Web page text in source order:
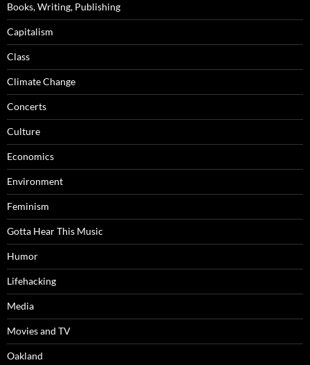
Books, Writing, Publishing
Capitalism
Class
Climate Change
Concerts
Culture
Economics
Environment
Feminism
Gotta Hear This Music
Humor
Lifehacking
Media
Movies and TV
Oakland